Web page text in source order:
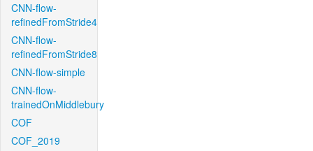
CNN-flow-
refinedFromStride4
CNN-flow-
refinedFromStride8
CNN-flow-simple
CNN-flow-
trainedOnMiddlebury
COF
COF_2019